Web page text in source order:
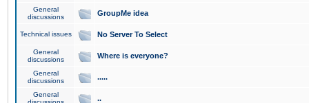
General
discussions
GroupMe idea
Technical issues No Server To Select
General
discussions
Where is everyone?
General
discussions
.....
General
..